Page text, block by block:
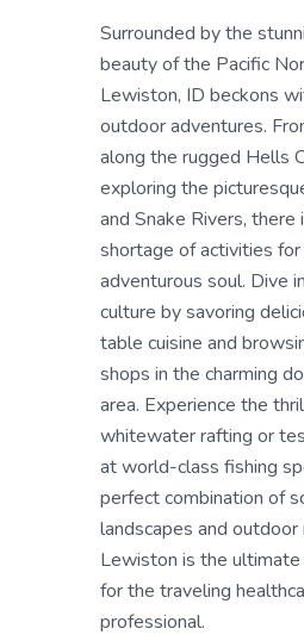
Surrounded by the
beauty of the Pacific
Lewiston, ID beckons
outdoor adventures.
along the rugged Hells
exploring the
and Snake Rivers, there
shortage of activities
adventurous soul. Dive
culture by savoring
table cuisine and
shops in the charming
area. Experience the
whitewater rafting or
at world-class fishing
perfect combination of
landscapes and outdoor
Lewiston is the ultimate
for the traveling
professional.